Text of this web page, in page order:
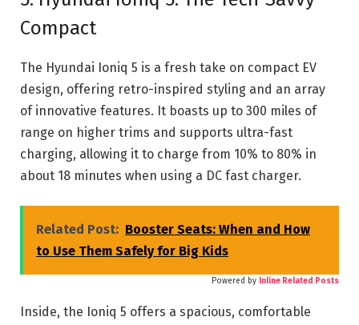
Compact
The Hyundai Ioniq 5 is a fresh take on compact EV
design, offering retro-inspired styling and an array
of innovative features. It boasts up to 300 miles of
range on higher trims and supports ultra-fast
charging, allowing it to charge from 10% to 80% in
about 18 minutes when using a DC fast charger.
Related Post: Booster Seats: When and How
to Use Them Safely for Big Kids
Powered by Inline Related Posts
Inside, the Ioniq 5 offers a spacious, comfortable